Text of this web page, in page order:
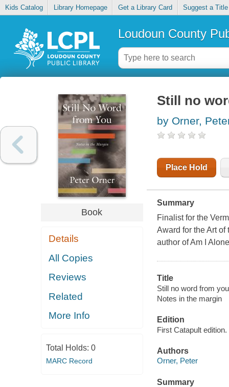
Kids Catalog Library Homepage Get a Library Card Suggest a Title
Loudoun County
Book
Details
All Copies
Reviews
Related
More Info
Total Holds: 0
MARC Record
Still no
by Orner,
Place Hold
Summary
Finalist for the
Award for the Art
author of Am I
Title
Still no word from
Notes in the margin
Edition
First Catapult edition.
Authors
Orner, Peter
Summary